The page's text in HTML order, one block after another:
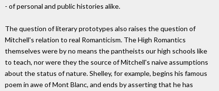
- of personal and public histories alike.
The question of literary prototypes also raises the question of
Mitchell's relation to real Romanticism. The High Romantics
themselves were by no means the pantheists our high schools like
to teach, nor were they the source of Mitchell's naive assumptions
about the status of nature. Shelley, for example, begins his famous
poem in awe of Mont Blanc, and ends by asserting that he has